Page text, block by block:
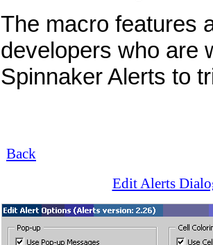
The macro features
developers who are
Spinnaker Alerts to
Back
Edit Alerts